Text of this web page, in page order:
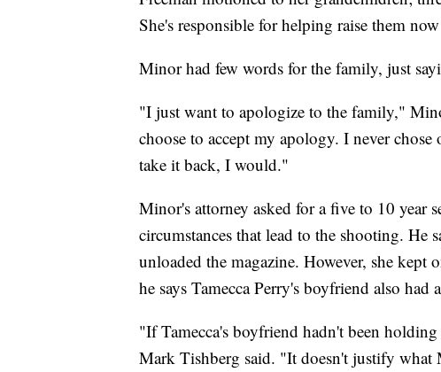
She's responsible for helping raise them
Minor had few words for the family, just
"I just want to apologize to the family,"
choose to accept my apology. I never
take it back, I would."
Minor's attorney asked for a five to 10 year
circumstances that lead to the shooting. He
unloaded the magazine. However, she kept
he says Tamecca Perry's boyfriend also had
"If Tamecca's boyfriend hadn't been
Mark Tishberg said. "It doesn't justify what